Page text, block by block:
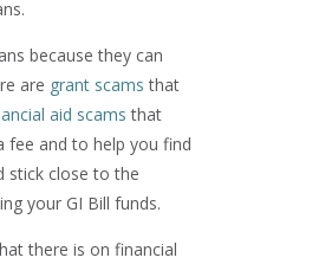
because they can
are grant scams that
aid scams that
fee and to help you find
stick close to the
your GI Bill funds.
there is on financial